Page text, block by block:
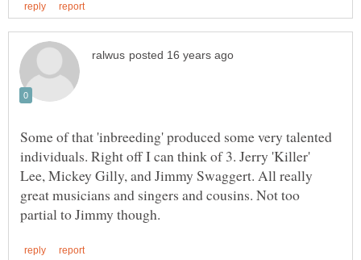
Some of that 'inbreeding' produced some very talented
individuals. Right off I can think of 3. Jerry 'Killer'
Lee, Mickey Gilly, and Jimmy Swaggert. All really
great musicians and singers and cousins. Not too